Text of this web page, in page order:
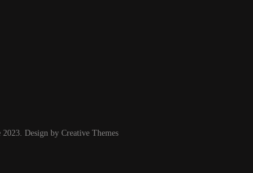
Design by Creative Themes